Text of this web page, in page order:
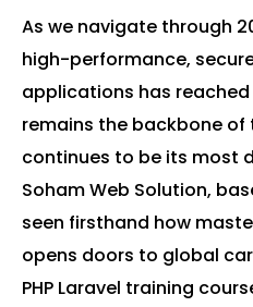
As we navigate through
high-performance,
applications has reached
remains the backbone of
continues to be its most
Soham Web Solution,
seen firsthand how
opens doors to global
PHP Laravel training